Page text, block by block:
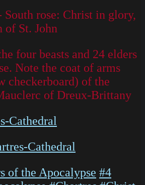
rose: Christ in glory,
of St. John
four beasts and 24 elders
Note the coat of arms
checkerboard) of the
of Dreux-Brittany
Cathedral
Cathedral
of the Apocalypse #4